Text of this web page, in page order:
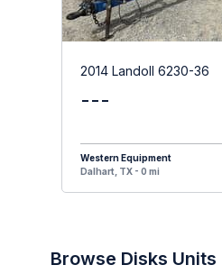
2014 Landoll 6230-36
---
Western Equipment
Dalhart, TX - 0 mi
Browse Disks Units